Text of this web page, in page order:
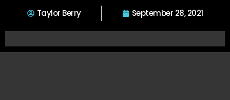
Taylor Berry September 28, 2021